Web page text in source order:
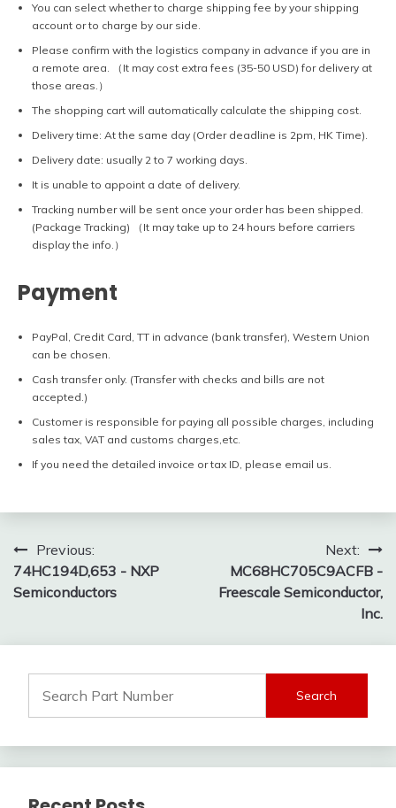
You can select whether to charge shipping fee by your shipping
account or to charge by our side.
Please confirm with the logistics company in advance if you are in
a remote area. （It may cost extra fees (35-50 USD) for delivery at
those areas.）
The shopping cart will automatically calculate the shipping cost.
Delivery time: At the same day (Order deadline is 2pm, HK Time).
Delivery date: usually 2 to 7 working days.
It is unable to appoint a date of delivery.
Tracking number will be sent once your order has been shipped.
(Package Tracking) （It may take up to 24 hours before carriers
display the info.）
Payment
PayPal, Credit Card, TT in advance (bank transfer), Western Union
can be chosen.
Cash transfer only. (Transfer with checks and bills are not
accepted.)
Customer is responsible for paying all possible charges, including
sales tax, VAT and customs charges,etc.
If you need the detailed invoice or tax ID, please email us.
Post
navigation
Previous:
74HC194D,653 - NXP
Semiconductors
Next:
MC68HC705C9ACFB -
Freescale Semiconductor,
Inc.
for: